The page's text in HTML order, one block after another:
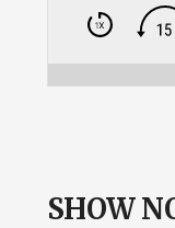
SHOW